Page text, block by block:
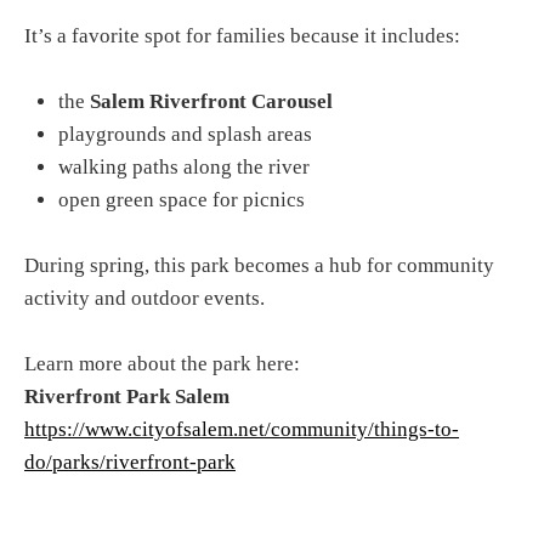
It’s a favorite spot for families because it includes:
the Salem Riverfront Carousel
playgrounds and splash areas
walking paths along the river
open green space for picnics
During spring, this park becomes a hub for community
activity and outdoor events.
Learn more about the park here:
Riverfront Park Salem
https://www.cityofsalem.net/community/things-to-
do/parks/riverfront-park